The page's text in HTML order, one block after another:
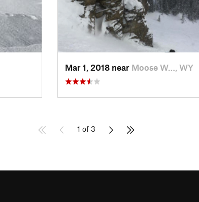
Mar 1, 2018 near Moose W…, WY
1 of 3